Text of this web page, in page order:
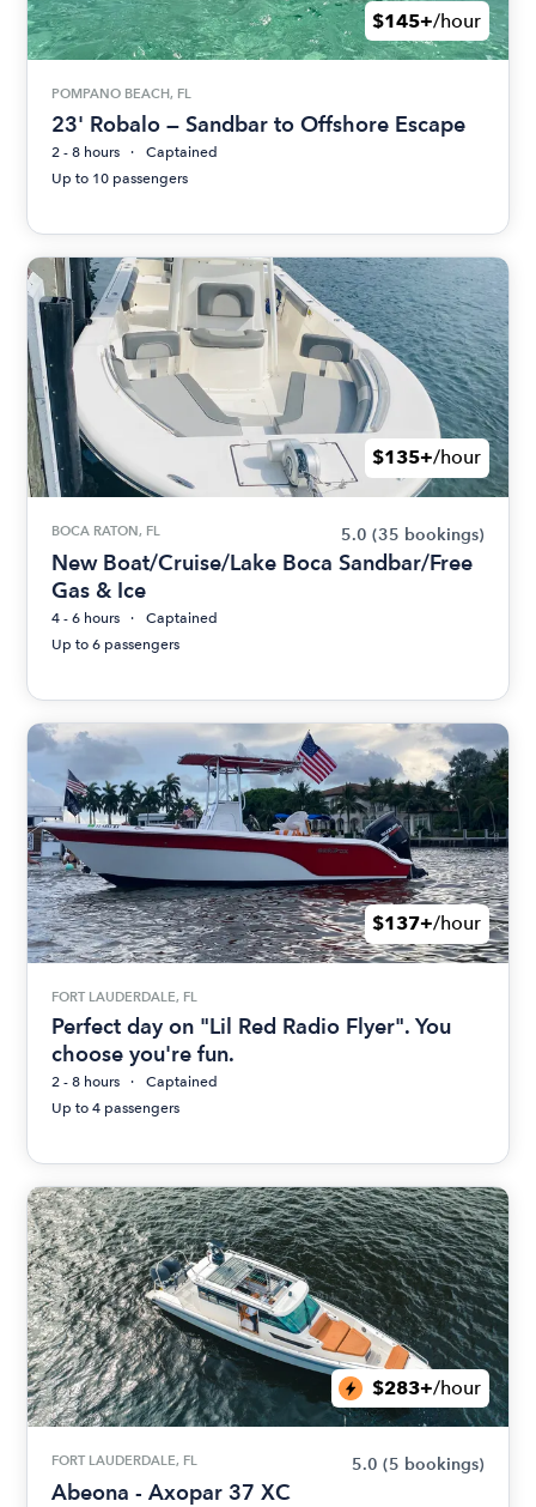
$145+/hour
POMPANO BEACH, FL
23' Robalo — Sandbar to Offshore Escape
2 - 8 hours
Captained
Up to 10 passengers
$135+/hour
BOCA RATON, FL 5.0 (35 bookings)
New Boat/Cruise/Lake Boca Sandbar/Free
Gas & Ice
4 - 6 hours
Captained
Up to 6 passengers
$137+/hour
FORT LAUDERDALE, FL
Perfect day on "Lil Red Radio Flyer". You
choose you're fun.
2 - 8 hours
Captained
Up to 4 passengers
$283+/hour
FORT LAUDERDALE, FL 5.0 (5 bookings)
Abeona - Axopar 37 XC